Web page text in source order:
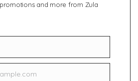
and more from Zula